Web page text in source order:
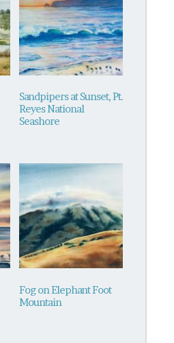
Sandpipers at Sunset, Pt.
Reyes National
Seashore
has
multiple
variants.
The
options
may
chosen
Fog on Elephant Foot
Mountain